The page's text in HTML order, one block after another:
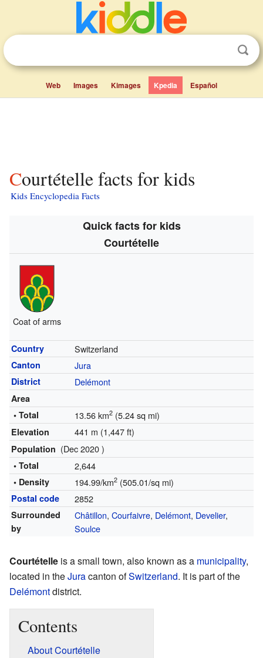
Web Images Kimages Kpedia Español
Courtételle facts for kids
Kids Encyclopedia Facts
Quick facts for kids
Courtételle
Coat of arms
Country Switzerland
Canton Jura
District Delémont
Area
• Total
13.56 km2(5.24 sq mi)
Elevation 441 m (1,447 ft)
Population (Dec 2020 )
• Total 2,644
• Density 194.99/km2(505.01/sq mi)
Postal code 2852
Surrounded
by
Châtillon, Courfaivre, Delémont, Develier,
Soulce
Courtételle is a small town, also known as a municipality,
located in theJuracanton ofSwitzerland. It is part of the
Delémontdistrict.
Contents
About Courtételle